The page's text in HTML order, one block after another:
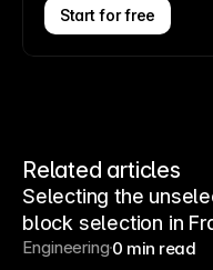
Start for free
Related articles
Selecting the
block selection in
Engineering0 min read